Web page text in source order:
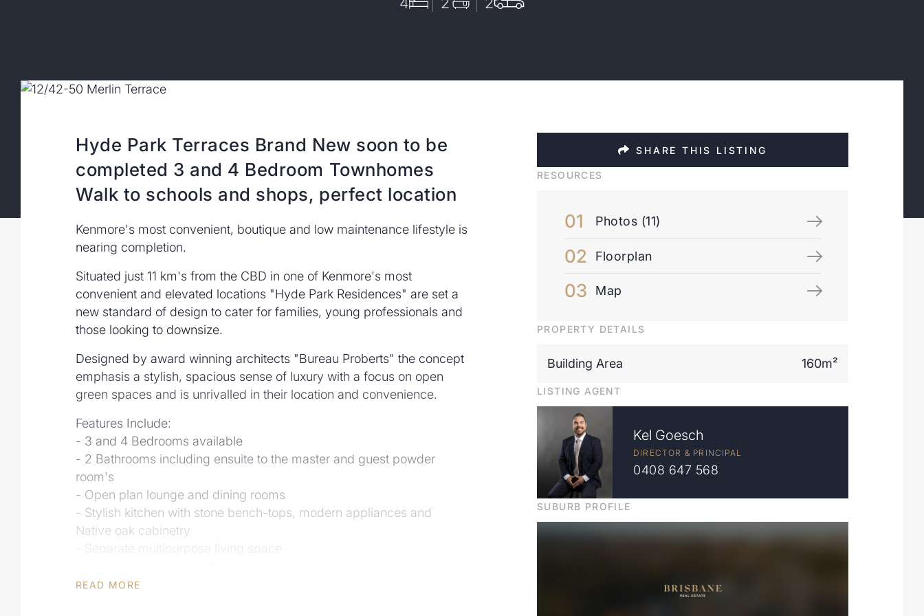
Hyde Park Terraces Brand New soon to be
completed 3 and 4 Bedroom Townhomes
Walk to schools and shops, perfect location
Kenmore's most convenient, boutique and low maintenance lifestyle is
nearing completion.
Situated just 11 km's from the CBD in one of Kenmore's most
convenient and elevated locations "Hyde Park Residences" are set a
new standard of design to cater for families, young professionals and
those looking to downsize.
Designed by award winning architects "Bureau Proberts" the concept
emphasis a stylish, spacious sense of luxury with a focus on open
green spaces and is unrivalled in their location and convenience.
Features Include:
- 3 and 4 Bedrooms available
- 2 Bathrooms including ensuite to the master and guest powder
room's
- Open plan lounge and dining rooms
- Stylish kitchen with stone bench-tops, modern appliances and
Native oak cabinetry
- Separate multipurpose living space
- Fully landscaped gardens and fencing
READ MORE
SHARE THIS LISTING
RESOURCES
Photos (11)
Floorplan
Map
PROPERTY DETAILS
Building Area 160m²
LISTING AGENT
Kel Goesch
DIRECTOR & PRINCIPAL
0408 647 568
SUBURB PROFILE